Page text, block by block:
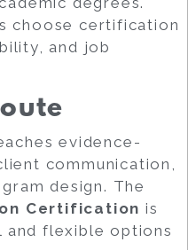
choose certification
and job
evidence-
communication,
design. The
Certification is
flexible options